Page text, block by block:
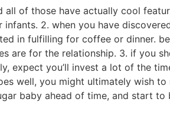
few things to look for in a sugar
easily and become a good
things as education, work
is responsible and will handle their